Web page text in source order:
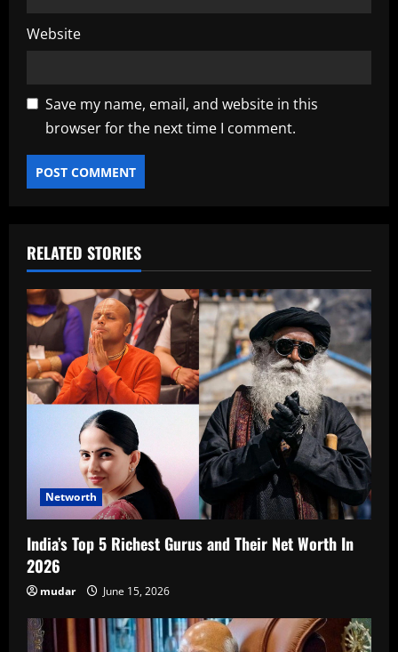
Website
Save my name, email, and website in this
browser for the next time I comment.
RELATED STORIES
Networth
India’s Top 5 Richest Gurus and Their Net Worth In
2026
mudar June 15, 2026